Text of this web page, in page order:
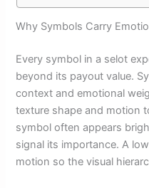
Why Symbols Carry
Every symbol in a selot
beyond its payout value.
context and emotional
texture shape and motion
symbol often appears
signal its importance. A
motion so the visual